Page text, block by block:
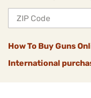
How To Buy Guns
International